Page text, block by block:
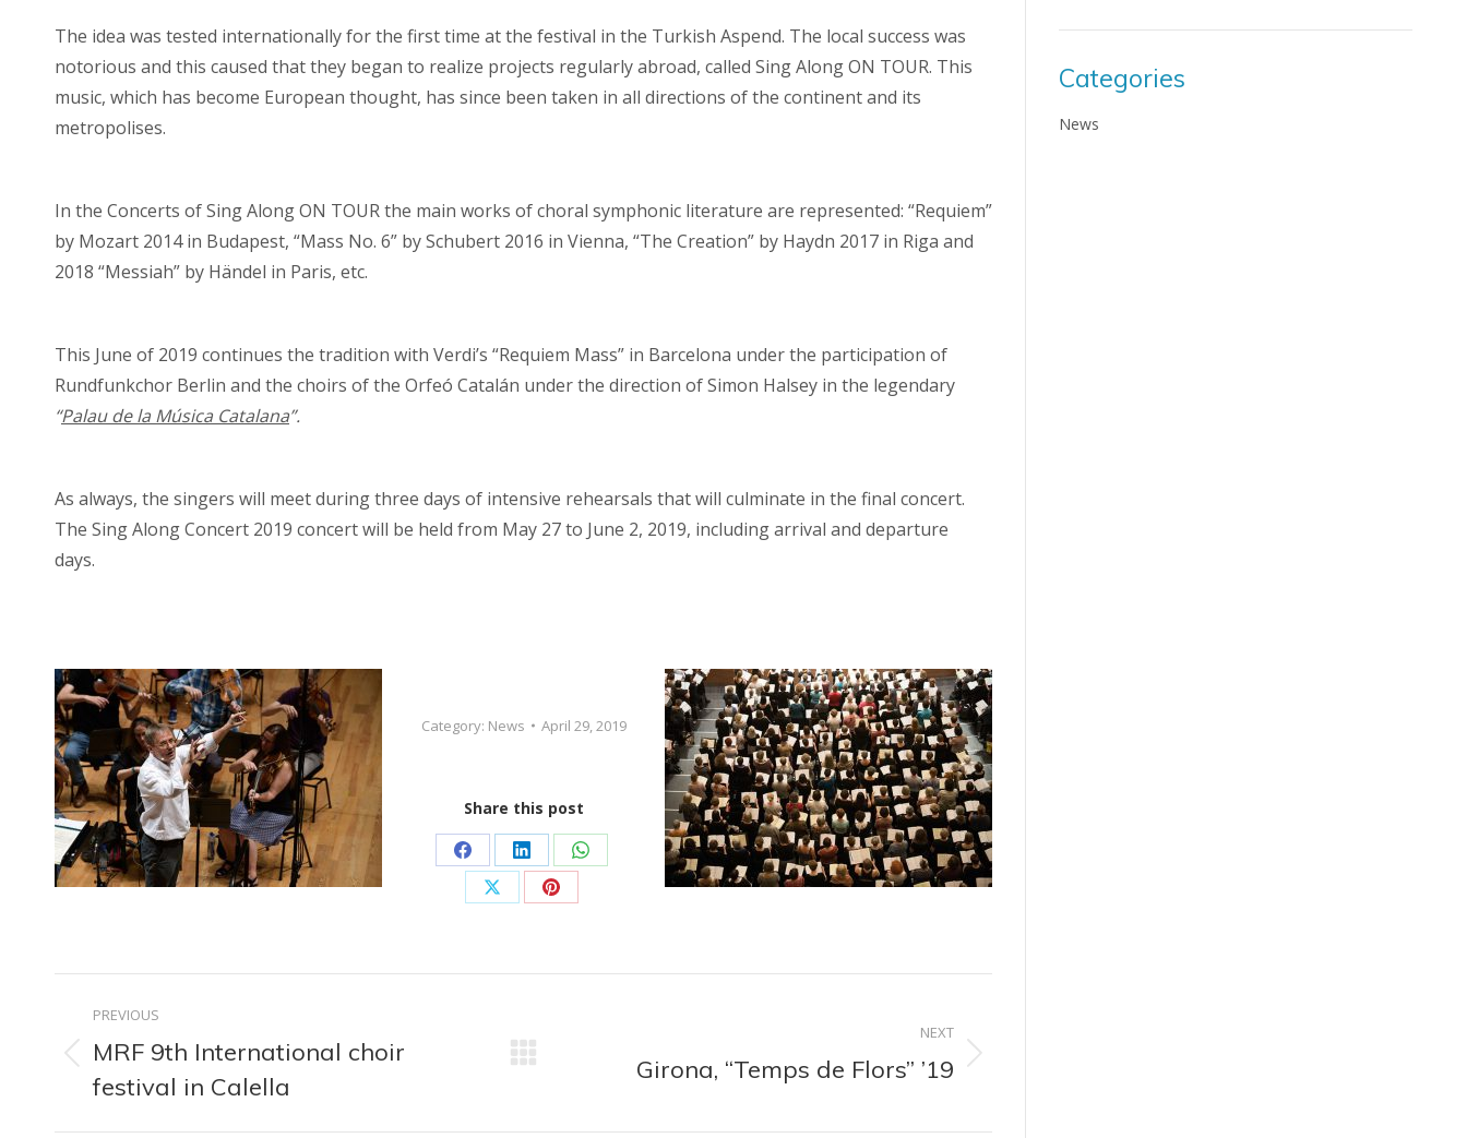
The idea was tested internationally for the first time at the festival in the Turkish Aspend. The local success was
notorious and this caused that they began to realize projects regularly abroad, called Sing Along ON TOUR. This
music, which has become European thought, has since been taken in all directions of the continent and its
metropolises.
In the Concerts of Sing Along ON TOUR the main works of choral symphonic literature are represented: “Requiem”
by Mozart 2014 in Budapest, “Mass No. 6” by Schubert 2016 in Vienna, “The Creation” by Haydn 2017 in Riga and
2018 “Messiah” by Händel in Paris, etc.
This June of 2019 continues the tradition with Verdi’s “Requiem Mass” in Barcelona under the participation of
Rundfunkchor Berlin and the choirs of the Orfeó Catalán under the direction of Simon Halsey in the legendary
“Palau de la Música Catalana”.
As always, the singers will meet during three days of intensive rehearsals that will culminate in the final concert.
The Sing Along Concert 2019 concert will be held from May 27 to June 2, 2019, including arrival and departure
days.
Category: News April 29, 2019
Share this post
Share
on
Share
on
Share
Share Share
Post
navigation
PREVIOUS
Previous
post:
MRF 9th International choir
festival in Calella
NEXT
Girona, “Temps de Flors” ’19
Categories
News